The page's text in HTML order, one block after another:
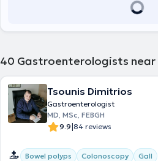
the Hellenic Group for the Study of
40 Gastroenterologists near
Tsounis Dimitrios
Gastroenterologist
MD, MSc, FEBGH
9.9|84 reviews
Bowel polyps Colonoscopy Gall